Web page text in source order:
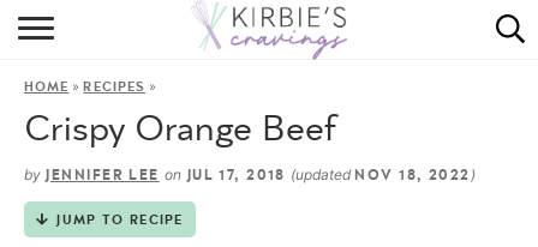
HOME
HOME »RECIPES »
Crispy Orange Beef
by JENNIFER LEE on JUL 17, 2018 (updated NOV 18, 2022 )
JUMP TO RECIPE